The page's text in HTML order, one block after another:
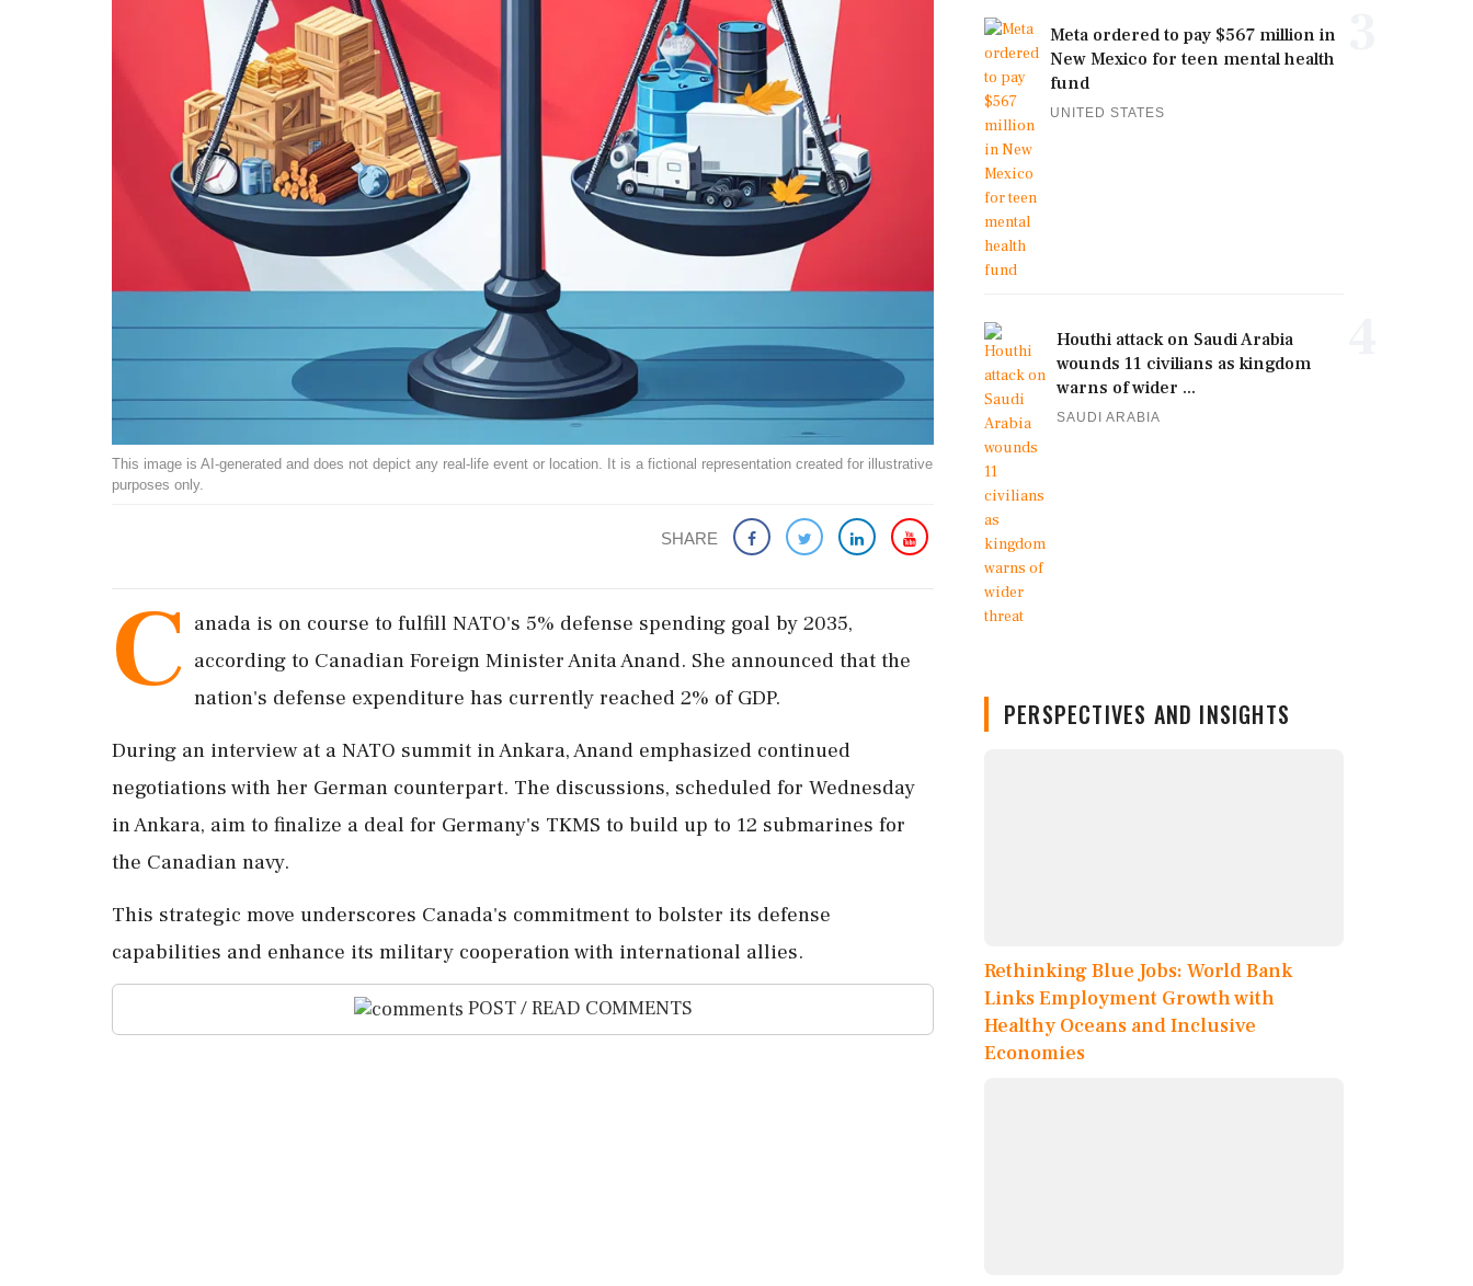
This image is AI-generated and does not depict any real-life event or location. It is a fictional representation created for illustrative
purposes only.
SHARE
C anada is on course to fulfill NATO's 5% defense spending goal by 2035,
according to Canadian Foreign Minister Anita Anand. She announced that the
nation's defense expenditure has currently reached 2% of GDP.
During an interview at a NATO summit in Ankara, Anand emphasized continued
negotiations with her German counterpart. The discussions, scheduled for Wednesday
in Ankara, aim to finalize a deal for Germany's TKMS to build up to 12 submarines for
the Canadian navy.
This strategic move underscores Canada's commitment to bolster its defense
capabilities and enhance its military cooperation with international allies.
POST / READ COMMENTS
Meta ordered to pay $567 million in
New Mexico for teen mental health
fund
UNITED STATES
Houthi attack on Saudi Arabia
wounds 11 civilians as kingdom
warns of wider ...
SAUDI ARABIA
PERSPECTIVES AND INSIGHTS
Rethinking Blue Jobs: World Bank
Links Employment Growth with
Healthy Oceans and Inclusive
Economies